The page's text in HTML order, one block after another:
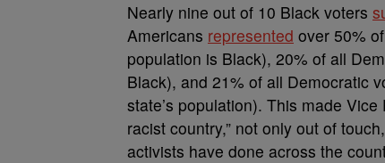
Nearly nine out of 10 Black voters
Americans represented over 50%
population is Black), 20% of all
Black), and 21% of all Democratic
state’s population). This made
racist country,” not only out of
activists have done across the